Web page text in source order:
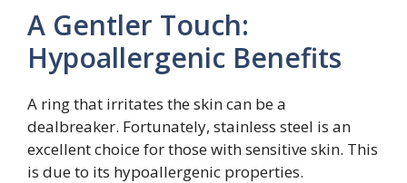
A Gentler Touch:
Hypoallergenic Benefits
A ring that irritates the skin can be a
dealbreaker. Fortunately, stainless steel is an
excellent choice for those with sensitive skin. This
is due to its hypoallergenic properties.